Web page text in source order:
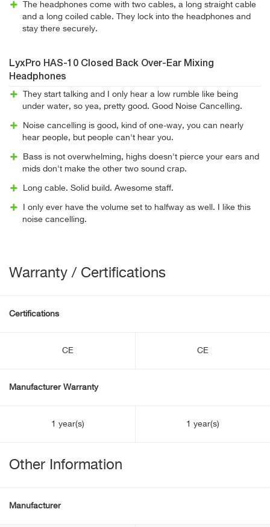
The headphones come with two cables, a long straight cable
and a long coiled cable. They lock into the headphones and
stay there securely.
LyxPro HAS-10 Closed Back Over-Ear Mixing
Headphones
They start talking and I only hear a low rumble like being
under water, so yea, pretty good. Good Noise Cancelling.
Noise cancelling is good, kind of one-way, you can nearly
hear people, but people can't hear you.
Bass is not overwhelming, highs doesn't pierce your ears and
mids don't make the other two sound crap.
Long cable. Solid build. Awesome staff.
I only ever have the volume set to halfway as well. I like this
noise cancelling.
Warranty / Certifications
Certifications
CE CE
Manufacturer Warranty
1 year(s) 1 year(s)
Other Information
Manufacturer